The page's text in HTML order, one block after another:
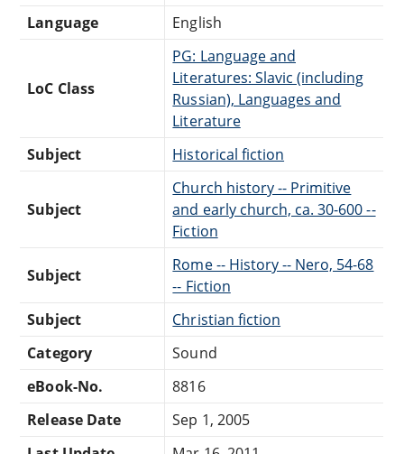
Language
English
LoC Class
PG: Language and
Literatures: Slavic (including
Russian), Languages and
Literature
Subject
Historical fiction
Subject
Church history -- Primitive
and early church, ca. 30-600 --
Fiction
Subject
Rome -- History -- Nero, 54-68
-- Fiction
Subject
Christian fiction
Category
Sound
eBook-No.
8816
Release Date
Sep 1, 2005